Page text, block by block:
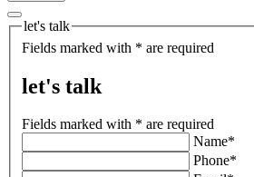
let's talk
Fields marked with * are required
let's talk
Fields marked with * are required
Name*
Phone*